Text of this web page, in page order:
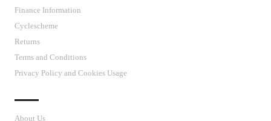
Finance Information
Cyclescheme
Returns
Terms and Conditions
Privacy Policy and Cookies Usage
About Us